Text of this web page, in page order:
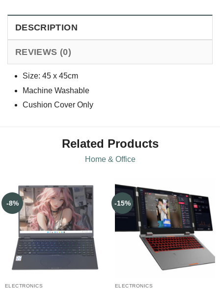
DESCRIPTION
REVIEWS (0)
Size: 45 x 45cm
Machine Washable
Cushion Cover Only
Related Products
Home & Office
-8%
ELECTRONICS
-15%
ELECTRONICS